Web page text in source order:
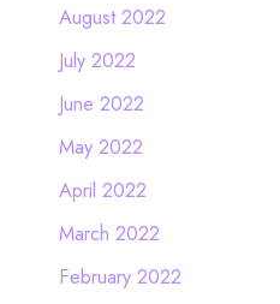
August 2022
July 2022
June 2022
May 2022
April 2022
March 2022
February 2022